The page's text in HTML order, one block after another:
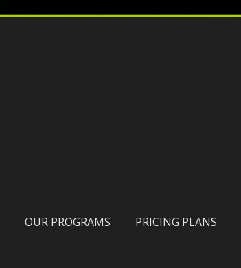
OUR PROGRAMS PRICING PLANS